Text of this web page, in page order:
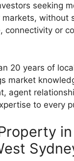
seeking
markets, without
connectivity or
20 years of
market
agent
to every
in